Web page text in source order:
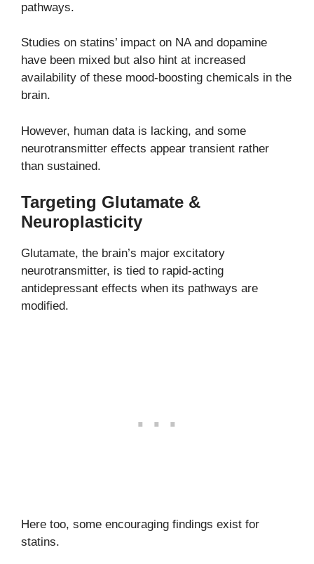
pathways.
Studies on statins’ impact on NA and dopamine
have been mixed but also hint at increased
availability of these mood-boosting chemicals in the
brain.
However, human data is lacking, and some
neurotransmitter effects appear transient rather
than sustained.
Targeting Glutamate &
Neuroplasticity
Glutamate, the brain’s major excitatory
neurotransmitter, is tied to rapid-acting
antidepressant effects when its pathways are
modified.
Here too, some encouraging findings exist for
statins.